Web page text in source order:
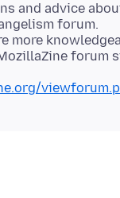
and advice
forum.
more